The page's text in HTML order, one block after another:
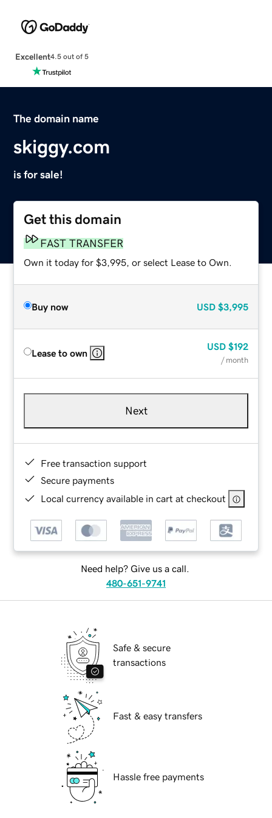
Excellent4.5 out of 5
The domain name
skiggy.com
is for sale!
Get this domain
FAST TRANSFER
Own it today for $3,995, or select Lease to Own.
Buy now USD $3,995
Lease to own
USD $192
/ month
Next
Free transaction support
Secure payments
Local currency available in cart at checkout
Need help? Give us a call.
480-651-9741
Safe & secure
transactions
Fast & easy transfers
Hassle free payments